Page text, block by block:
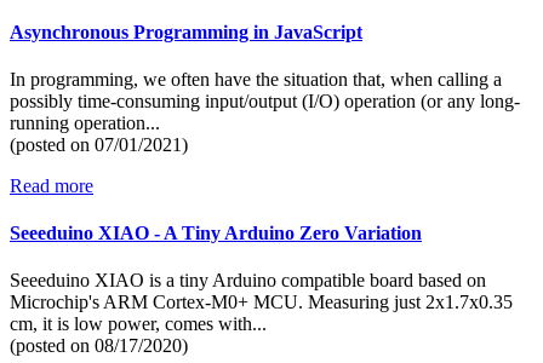
Asynchronous Programming in JavaScript
In programming, we often have the situation that, when calling a
possibly time-consuming input/output (I/O) operation (or any long-
running operation...
(posted on 07/01/2021)
Read more
Seeeduino XIAO - A Tiny Arduino Zero Variation
Seeeduino XIAO is a tiny Arduino compatible board based on
Microchip's ARM Cortex-M0+ MCU. Measuring just 2x1.7x0.35
cm, it is low power, comes with...
(posted on 08/17/2020)